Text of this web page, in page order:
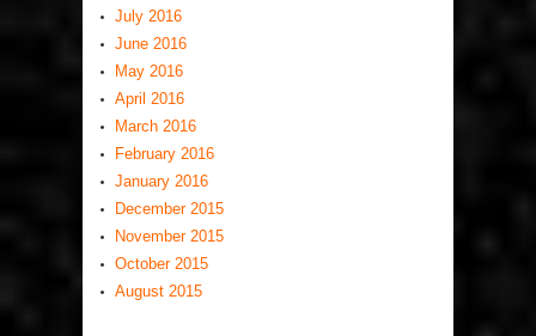
July 2016
June 2016
May 2016
April 2016
March 2016
February 2016
January 2016
December 2015
November 2015
October 2015
August 2015